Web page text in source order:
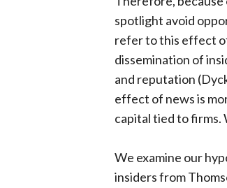
spotlight avoid
refer to this effect
dissemination of
and reputation
effect of news is
capital tied to firms.
We examine our
insiders from